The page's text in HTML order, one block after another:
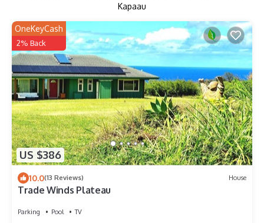
Kapaau
US $386
OneKeyCash
2% Back
10.0(13 Reviews) House
Trade Winds Plateau
Parking Pool
TV